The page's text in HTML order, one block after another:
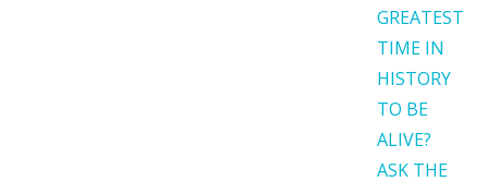
GREATEST
TIME IN
HISTORY
TO BE
ALIVE?
ASK THE